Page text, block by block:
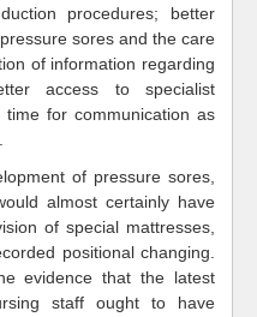
procedures; better
sores and the care
of information regarding
access to specialist
for communication as
of pressure sores,
almost certainly have
of special mattresses,
positional changing.
evidence that the latest
staff ought to have